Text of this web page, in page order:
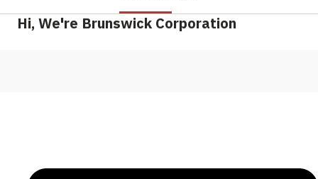
Hi, We're Brunswick Corporation